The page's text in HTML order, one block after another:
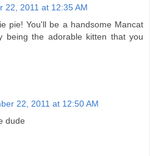
22, 2011 at 12:35 AM
pie! You'll be a handsome Mancat
being the adorable kitten that you
22, 2011 at 12:50 AM
dude